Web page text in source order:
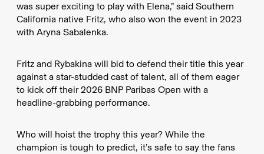
was super exciting to play with Elena,” said Southern
California native Fritz, who also won the event in 2023
with Aryna Sabalenka.
Fritz and Rybakina will bid to defend their title this year
against a star-studded cast of talent, all of them eager
to kick off their 2026 BNP Paribas Open with a
headline-grabbing performance.
Who will hoist the trophy this year? While the
champion is tough to predict, it’s safe to say the fans